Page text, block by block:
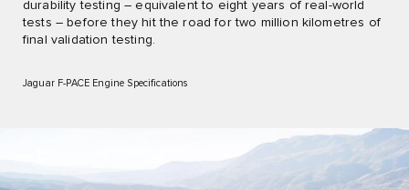
durability testing – equivalent to eight years of real-world
tests – before they hit the road for two million kilometres of
final validation testing.
Jaguar F-PACE Engine Specifications